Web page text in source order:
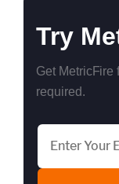
Try
Get MetricFire
required.